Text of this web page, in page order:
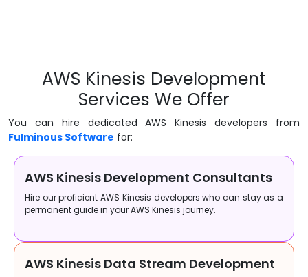
AWS Kinesis Development
Services We Offer
You can hire dedicated AWS Kinesis developers from
Fulminous Software for:
AWS Kinesis Development Consultants
Hire our proficient AWS Kinesis developers who can stay as a
permanent guide in your AWS Kinesis journey.
AWS Kinesis Data Stream Development